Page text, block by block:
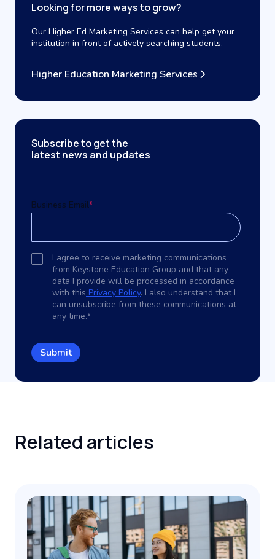
Looking for more ways to grow?
Our Higher Ed Marketing Services can help get your
institution in front of actively searching students.
Higher Education Marketing Services
Subscribe to get the
latest news and updates
Business Email*
I agree to receive marketing communications
from Keystone Education Group and that any
data I provide will be processed in accordance
with this Privacy Policy. I also understand that I
can unsubscribe from these communications at
any time.*
Relatedarticles